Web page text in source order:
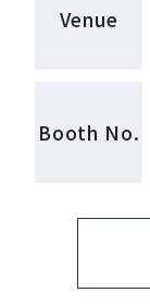
Venue
Booth No.